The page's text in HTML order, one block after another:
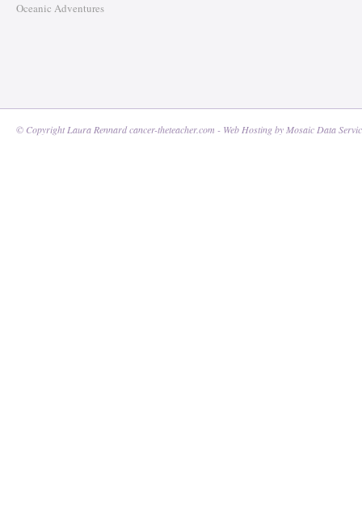
Oceanic Adventures
© Copyright Laura Rennard cancer-theteacher.com - Web Hosting by Mosaic Data